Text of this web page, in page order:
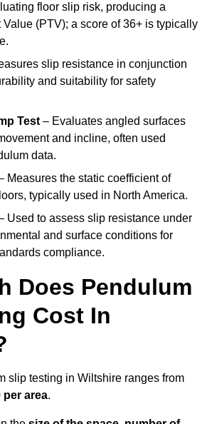
floor slip risk, producing a
Value (PTV); a score of 36+ is typically
slip resistance in conjunction
and suitability for safety
Test – Evaluates angled surfaces
and incline, often used
data.
Measures the static coefficient of
typically used in North America.
Used to assess slip resistance under
and surface conditions for
compliance.
Does Pendulum
Cost In
slip testing in Wiltshire ranges from
per area.